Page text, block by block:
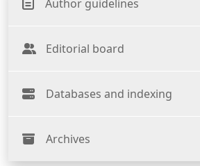
Author guidelines
Editorial board
Databases and indexing
Archives